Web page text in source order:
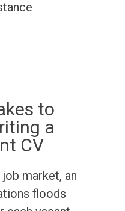
to
a
CV
market, an
floods